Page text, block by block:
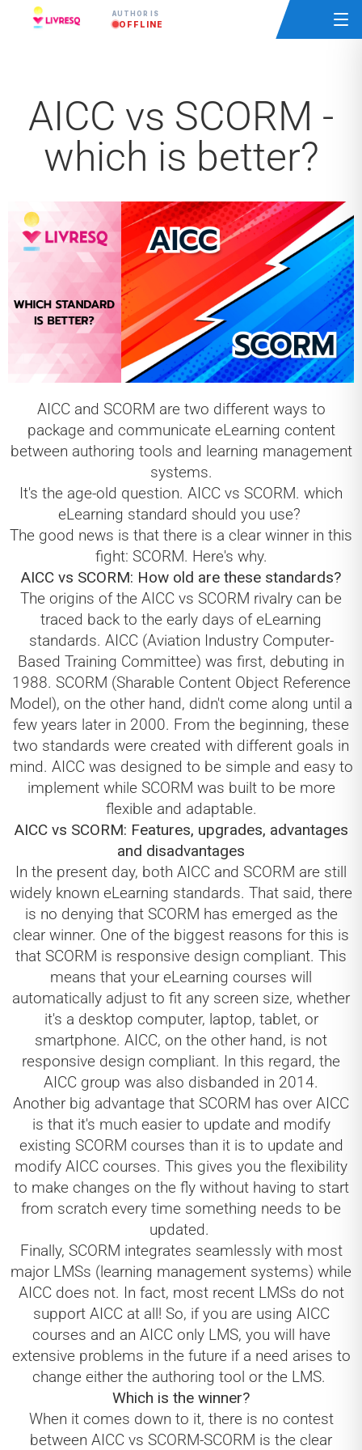
AUTHOR IS
OFFLINE
AICC vs SCORM -
which is better?
AICC and SCORM are two different ways to
package and communicate eLearning content
between authoring tools and learning management
systems.
It's the age-old question. AICC vs SCORM. which
eLearning standard should you use?
The good news is that there is a clear winner in this
fight: SCORM. Here's why.
AICC vs SCORM: How old are these standards?
The origins of the AICC vs SCORM rivalry can be
traced back to the early days of eLearning
standards. AICC (Aviation Industry Computer-
Based Training Committee) was first, debuting in
1988. SCORM (Sharable Content Object Reference
Model), on the other hand, didn't come along until a
few years later in 2000. From the beginning, these
two standards were created with different goals in
mind. AICC was designed to be simple and easy to
implement while SCORM was built to be more
flexible and adaptable.
AICC vs SCORM: Features, upgrades, advantages
and disadvantages
In the present day, both AICC and SCORM are still
widely known eLearning standards. That said, there
is no denying that SCORM has emerged as the
clear winner. One of the biggest reasons for this is
that SCORM is responsive design compliant. This
means that your eLearning courses will
automatically adjust to fit any screen size, whether
it's a desktop computer, laptop, tablet, or
smartphone. AICC, on the other hand, is not
responsive design compliant. In this regard, the
AICC group was also disbanded in 2014.
Another big advantage that SCORM has over AICC
is that it's much easier to update and modify
existing SCORM courses than it is to update and
modify AICC courses. This gives you the flexibility
to make changes on the fly without having to start
from scratch every time something needs to be
updated.
Finally, SCORM integrates seamlessly with most
major LMSs (learning management systems) while
AICC does not. In fact, most recent LMSs do not
support AICC at all! So, if you are using AICC
courses and an AICC only LMS, you will have
extensive problems in the future if a need arises to
change either the authoring tool or the LMS.
Which is the winner?
When it comes down to it, there is no contest
between AICC vs SCORM-SCORM is the clear